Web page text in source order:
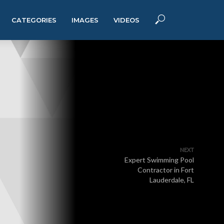
CATEGORIES IMAGES VIDEOS
NEXT
Expert Swimming Pool
Contractor in Fort
Lauderdale, FL